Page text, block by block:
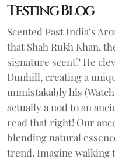
Testing Blog
Scented Past India’s
that Shah Rukh Khan,
signature scent? He
Dunhill, creating a
unmistakably his
actually a nod to an
read that right! Our
blending natural
trend. Imagine walking